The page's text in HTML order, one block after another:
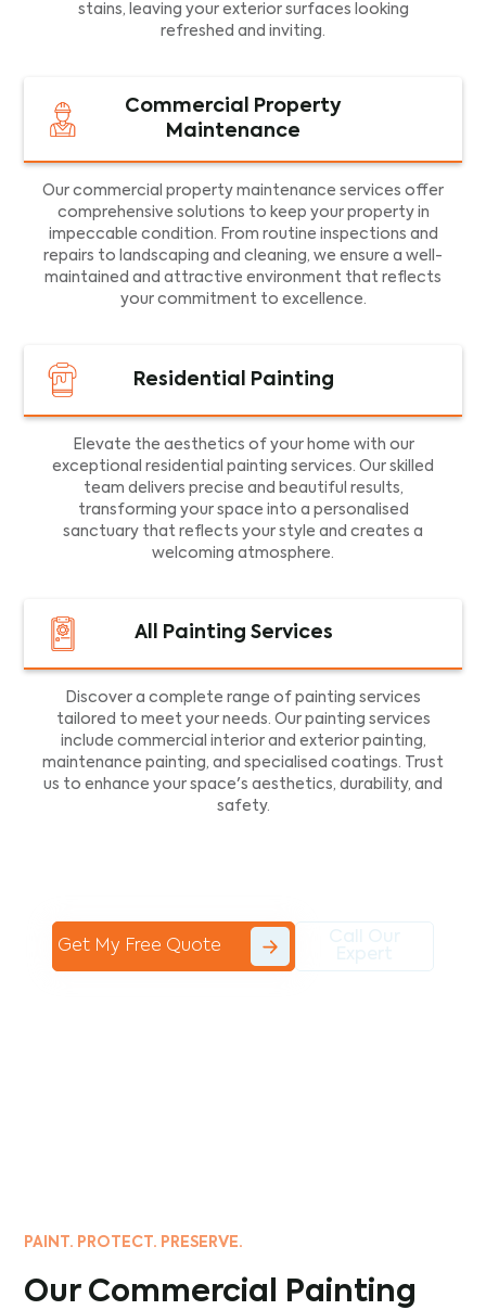
stains, leaving your exterior surfaces looking
refreshed and inviting.
Commercial Property
Maintenance
Our commercial property maintenance services offer
comprehensive solutions to keep your property in
impeccable condition. From routine inspections and
repairs to landscaping and cleaning, we ensure a well-
maintained and attractive environment that reflects
your commitment to excellence.
Residential Painting
Elevate the aesthetics of your home with our
exceptional residential painting services. Our skilled
team delivers precise and beautiful results,
transforming your space into a personalised
sanctuary that reflects your style and creates a
welcoming atmosphere.
All Painting Services
Discover a complete range of painting services
tailored to meet your needs. Our painting services
include commercial interior and exterior painting,
maintenance painting, and specialised coatings. Trust
us to enhance your space's aesthetics, durability, and
safety.
Get My Free Quote
PAINT. PROTECT. PRESERVE.
Our Commercial Painting